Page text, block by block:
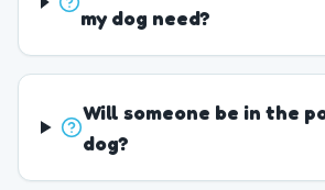
my dog need?
Will someone be in the
dog?